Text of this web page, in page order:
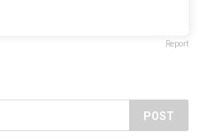
Report
POST